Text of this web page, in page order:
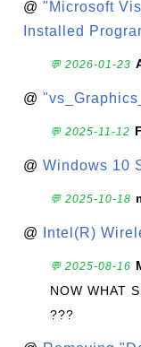
@ "Microsoft
Installed
💬 2026-01-23
@
💬 2025-11-12
@ Windows 10
💬 2025-10-18
@ Intel(R)
💬 2025-08-16
NOW WHAT
???